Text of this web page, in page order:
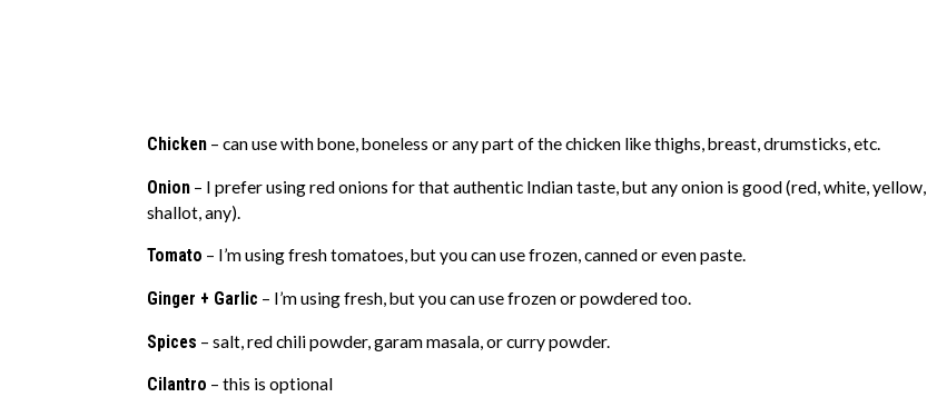
Chicken – can use with bone, boneless or any part of the chicken like thighs, breast, drumsticks, etc.
Onion – I prefer using red onions for that authentic Indian taste, but any onion is good (red, white, yellow,
shallot, any).
Tomato – I’m using fresh tomatoes, but you can use frozen, canned or even paste.
Ginger + Garlic – I’m using fresh, but you can use frozen or powdered too.
Spices – salt, red chili powder, garam masala, or curry powder.
Cilantro – this is optional